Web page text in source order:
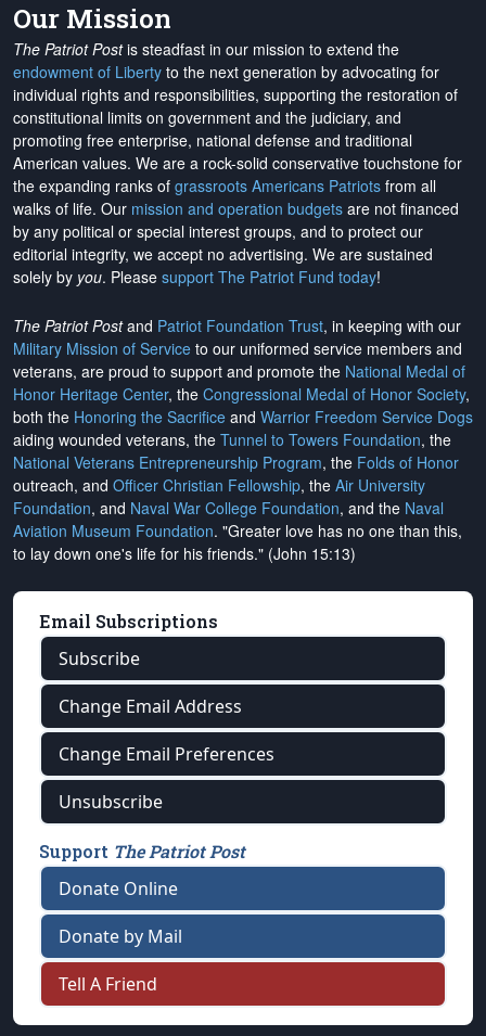
Our Mission
The Patriot Postis steadfast in our mission to extend the
endowment of Liberty to the next generation by advocating for
individual rights and responsibilities, supporting the restoration of
constitutional limits on government and the judiciary, and
promoting free enterprise, national defense and traditional
American values. We are a rock-solid conservative touchstone for
the expanding ranks of grassroots Americans Patriots from all
walks of life. Our mission and operation budgets are not financed
by any political or special interest groups, and to protect our
editorial integrity, we accept no advertising. We are sustained
solely by you. Please support The Patriot Fund today!
The Patriot Postand Patriot Foundation Trust, in keeping with our
Military Mission of Service to our uniformed service members and
veterans, are proud to support and promote the National Medal of
Honor Heritage Center, the Congressional Medal of Honor Society,
both the Honoring the Sacrifice and Warrior Freedom Service Dogs
aiding wounded veterans, the Tunnel to Towers Foundation, the
National Veterans Entrepreneurship Program, the Folds of Honor
outreach, and Officer Christian Fellowship, the Air University
Foundation, and Naval War College Foundation, and the Naval
Aviation Museum Foundation. "Greater love has no one than this,
to lay down one's life for his friends." (John 15:13)
Email Subscriptions
Subscribe
Change Email Address
Change Email Preferences
Unsubscribe
Support The Patriot Post
Donate Online
Donate by Mail
Tell A Friend